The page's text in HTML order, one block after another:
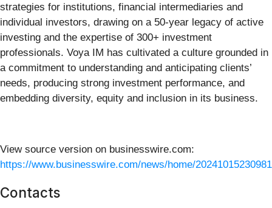
strategies for institutions, financial intermediaries and
individual investors, drawing on a 50-year legacy of active
investing and the expertise of 300+ investment
professionals. Voya IM has cultivated a culture grounded in
a commitment to understanding and anticipating clients’
needs, producing strong investment performance, and
embedding diversity, equity and inclusion in its business.
View source version on businesswire.com:
https://www.businesswire.com/news/home/
Contacts